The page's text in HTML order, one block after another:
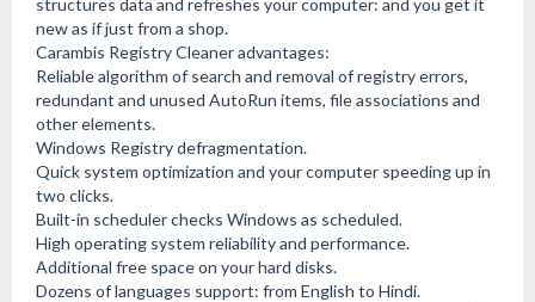
structures data and refreshes your computer: and you get it
new as if just from a shop.
Carambis Registry Cleaner advantages:
Reliable algorithm of search and removal of registry errors,
redundant and unused AutoRun items, file associations and
other elements.
Windows Registry defragmentation.
Quick system optimization and your computer speeding up in
two clicks.
Built-in scheduler checks Windows as scheduled.
High operating system reliability and performance.
Additional free space on your hard disks.
Dozens of languages support: from English to Hindi.